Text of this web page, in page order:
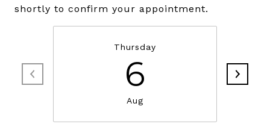
shortly to confirm your appointment.
Thursday
6
Aug